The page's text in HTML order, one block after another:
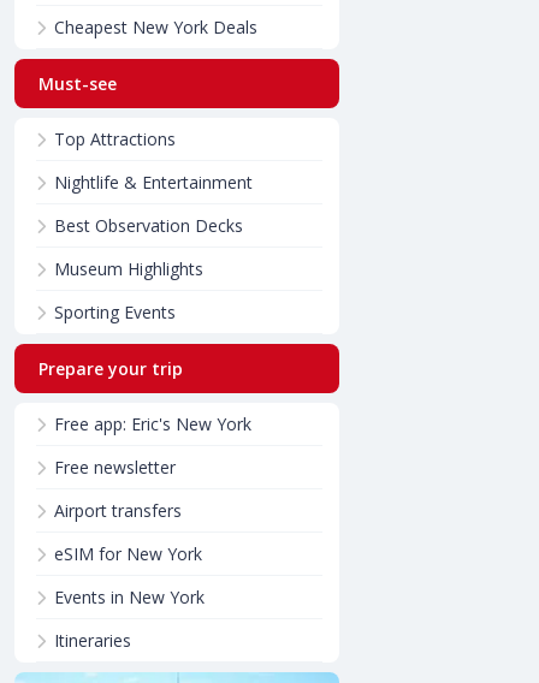
Cheapest New York Deals
Must-see
Top Attractions
Nightlife & Entertainment
Best Observation Decks
Museum Highlights
Sporting Events
Prepare your trip
Free app: Eric's New York
Free newsletter
Airport transfers
eSIM for New York
Events in New York
Itineraries